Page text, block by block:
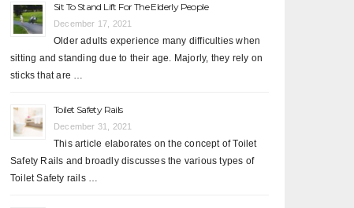
Sit To Stand Lift For The Elderly People
December 17, 2021
Older adults experience many difficulties when
sitting and standing due to their age. Majorly, they rely on
sticks that are …
Toilet Safety Rails
December 31, 2021
This article elaborates on the concept of Toilet
Safety Rails and broadly discusses the various types of
Toilet Safety rails …